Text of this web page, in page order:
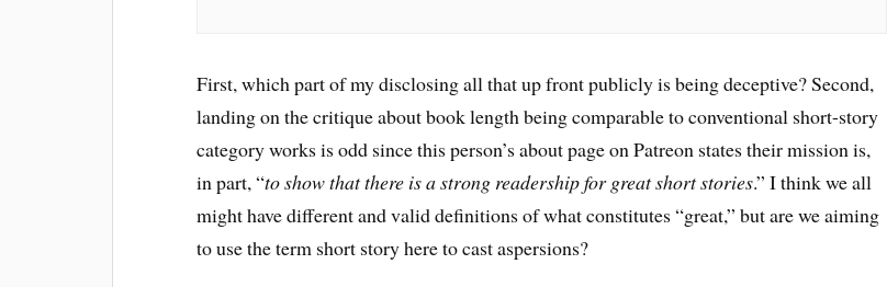
First, which part of my disclosing all that up front publicly is being deceptive? Second,
landing on the critique about book length being comparable to conventional short-story
category works is odd since this person’s about page on Patreon states their mission is,
in part, “to show that there is a strong readership for great short stories.” I think we all
might have different and valid definitions of what constitutes “great,” but are we aiming
to use the term short story here to cast aspersions?